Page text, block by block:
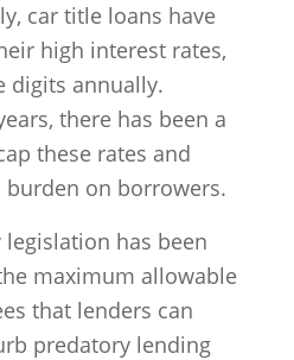
car title loans have
high interest rates,
digits annually.
there has been a
these rates and
on borrowers.
has been
maximum allowable
that lenders can
predatory lending